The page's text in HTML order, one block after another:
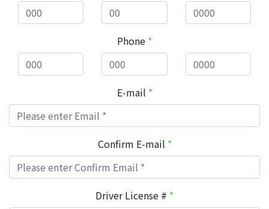
Phone *
E-mail *
Confirm E-mail *
Driver License # *